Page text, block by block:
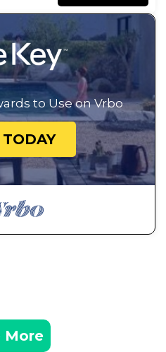
to Use on Vrbo
More